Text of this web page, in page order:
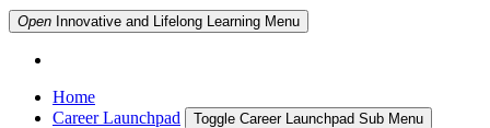
Open Innovative and Lifelong Learning Menu
Home
Career Launchpad
Toggle Career Launchpad Sub Menu